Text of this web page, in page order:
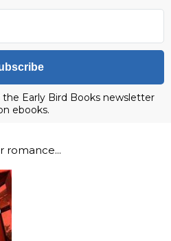
Early Bird Books newsletter
ebooks.
romance...